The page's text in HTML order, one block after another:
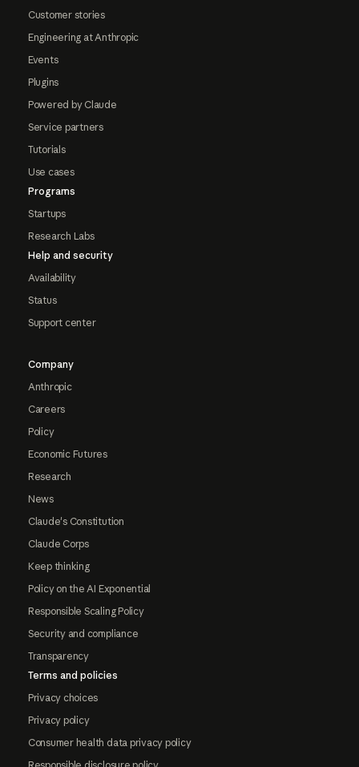
Customer stories
Engineering at Anthropic
Events
Plugins
Powered by Claude
Service partners
Tutorials
Use cases
Programs
Startups
Research Labs
Help and security
Availability
Status
Support center
Company
Anthropic
Careers
Policy
Economic Futures
Research
News
Claude's Constitution
Claude Corps
Keep thinking
Policy on the AI Exponential
Responsible Scaling Policy
Security and compliance
Transparency
Terms and policies
Privacy choices
Privacy policy
Consumer health data privacy policy